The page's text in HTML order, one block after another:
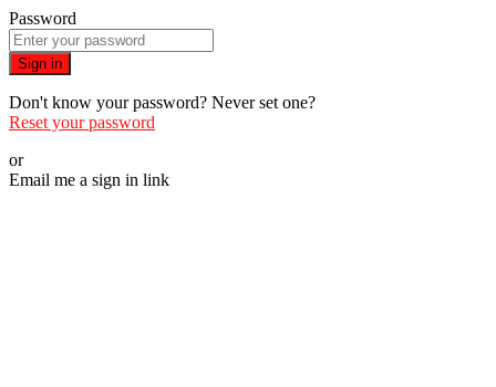
Password
Sign in
Don't know your password? Never set one?
Reset your password
or
Email me a sign in link